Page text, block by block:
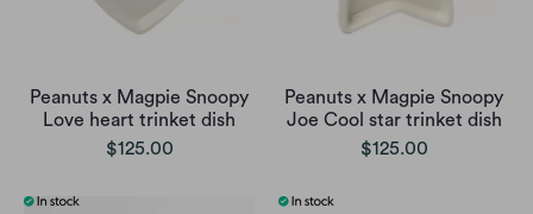
Peanuts x Magpie Snoopy
Love heart trinket dish
$125.00
Peanuts x Magpie Snoopy
Joe Cool star trinket dish
$125.00